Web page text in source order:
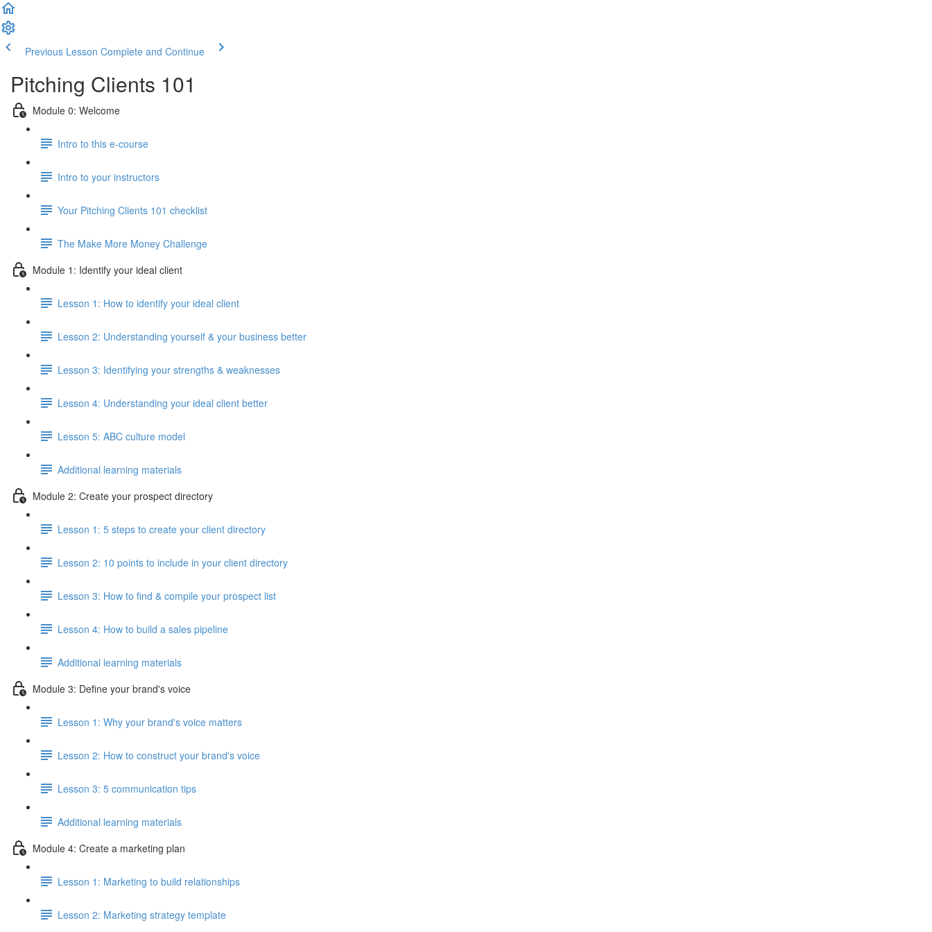
Previous Lesson Complete and Continue
Pitching Clients 101
Module 0: Welcome
Intro to this e-course
Intro to your instructors
Your Pitching Clients 101 checklist
The Make More Money Challenge
Module 1: Identify your ideal client
Lesson 1: How to identify your ideal client
Lesson 2: Understanding yourself & your business better
Lesson 3: Identifying your strengths & weaknesses
Lesson 4: Understanding your ideal client better
Lesson 5: ABC culture model
Additional learning materials
Module 2: Create your prospect directory
Lesson 1: 5 steps to create your client directory
Lesson 2: 10 points to include in your client directory
Lesson 3: How to find & compile your prospect list
Lesson 4: How to build a sales pipeline
Additional learning materials
Module 3: Define your brand's voice
Lesson 1: Why your brand's voice matters
Lesson 2: How to construct your brand's voice
Lesson 3: 5 communication tips
Additional learning materials
Module 4: Create a marketing plan
Lesson 1: Marketing to build relationships
Lesson 2: Marketing strategy template